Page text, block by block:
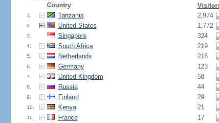
Country
1. Tanzania 2,974
2. United States 1,772
3. Singapore 324
4. South Africa 219
5. Netherlands 216
6. Germany 123
7. United Kingdom 58
8. Russia 44
9. Finland 29
10. Kenya 21
11. France 17